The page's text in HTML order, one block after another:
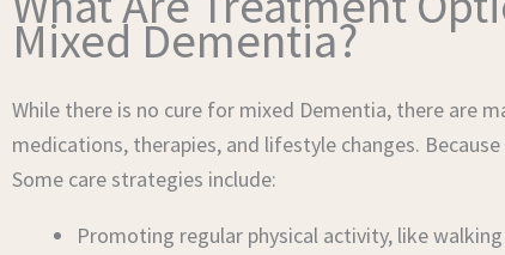
Mixed Dementia?
While there is no cure for mixed Dementia, there are
medications, therapies, and lifestyle changes.
Some care strategies include:
Promoting regular physical activity, like